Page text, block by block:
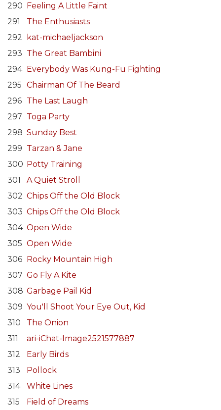
290 Feeling A Little Faint
291
The Enthusiasts
292
kat-michaeljackson
293 The Great Bambini
294 Everybody Was Kung-Fu Fighting
295 Chairman Of The Beard
296 The Last Laugh
297 Toga Party
298 Sunday Best
299 Tarzan & Jane
300 Potty Training
301
A Quiet Stroll
302 Chips Off the Old Block
303 Chips Off the Old Block
304 Open Wide
305 Open Wide
306 Rocky Mountain High
307 Go Fly A Kite
308 Garbage Pail Kid
309 You'll Shoot Your Eye Out, Kid
310
The Onion
311
ari-iChat-Image2521577887
312
Early Birds
313
Pollock
314
White Lines
315
Field of Dreams